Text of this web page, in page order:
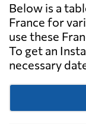
Below is a
France for
use these
To get an
necessary